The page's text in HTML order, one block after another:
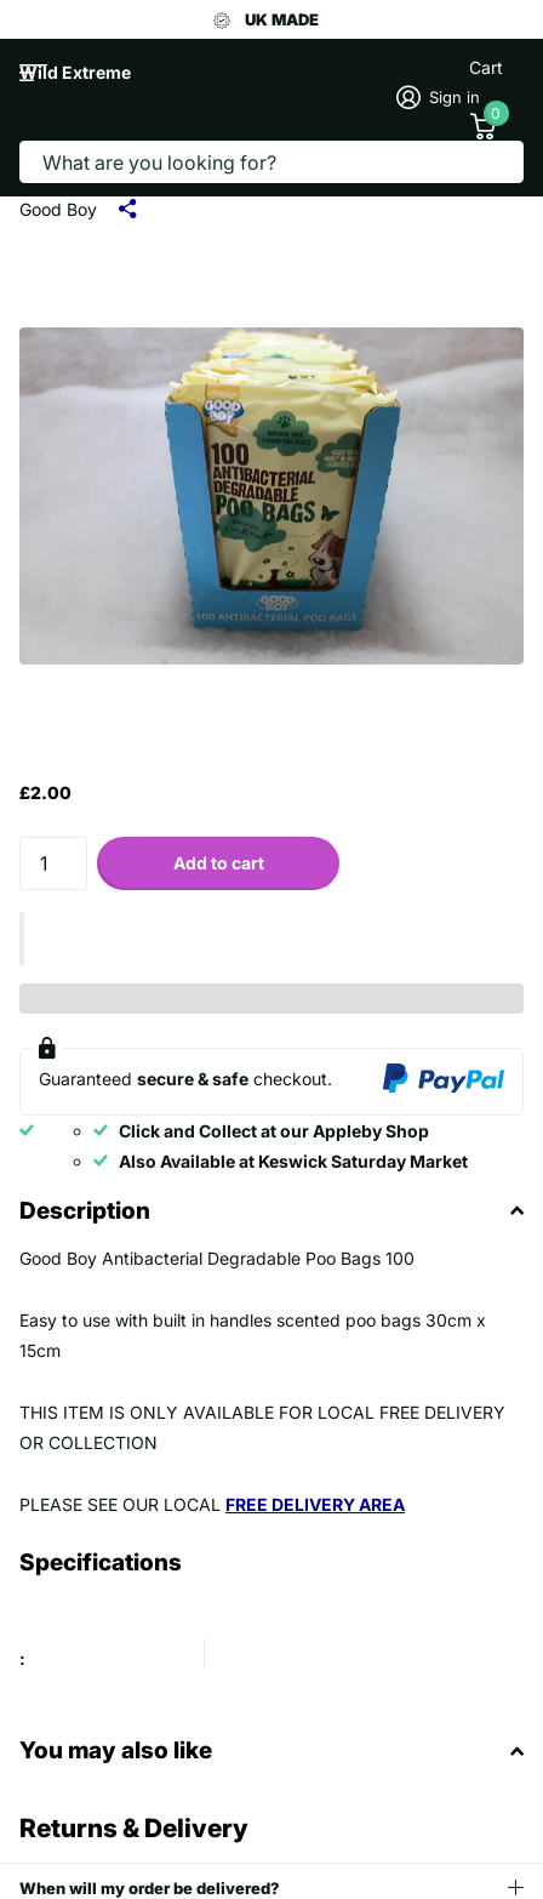
UK MADE
Wild Extreme
Sign in
Cart
0
GOOD BOY ANTIBACTERIAL
DEGRADEABLE POO BAGS 100
Good Boy
£2.00
Add to cart
Guaranteed secure & safe checkout.
Click and Collect at our Appleby Shop
Also Available at Keswick Saturday Market
Description
Good Boy Antibacterial Degradable Poo Bags 100
Easy to use with built in handles scented poo bags 30cm x
15cm
THIS ITEM IS ONLY AVAILABLE FOR LOCAL FREE DELIVERY
OR COLLECTION
PLEASE SEE OUR LOCAL FREE DELIVERY AREA
Specifications
:
You may also like
Returns & Delivery
When will my order be delivered?